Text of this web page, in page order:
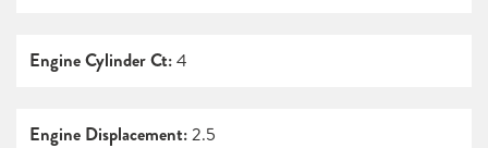
Engine Cylinder Ct:4
Engine Displacement:2.5